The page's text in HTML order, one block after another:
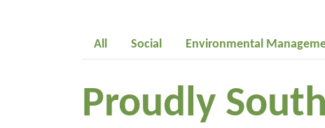
All Social Environmental
Proudly